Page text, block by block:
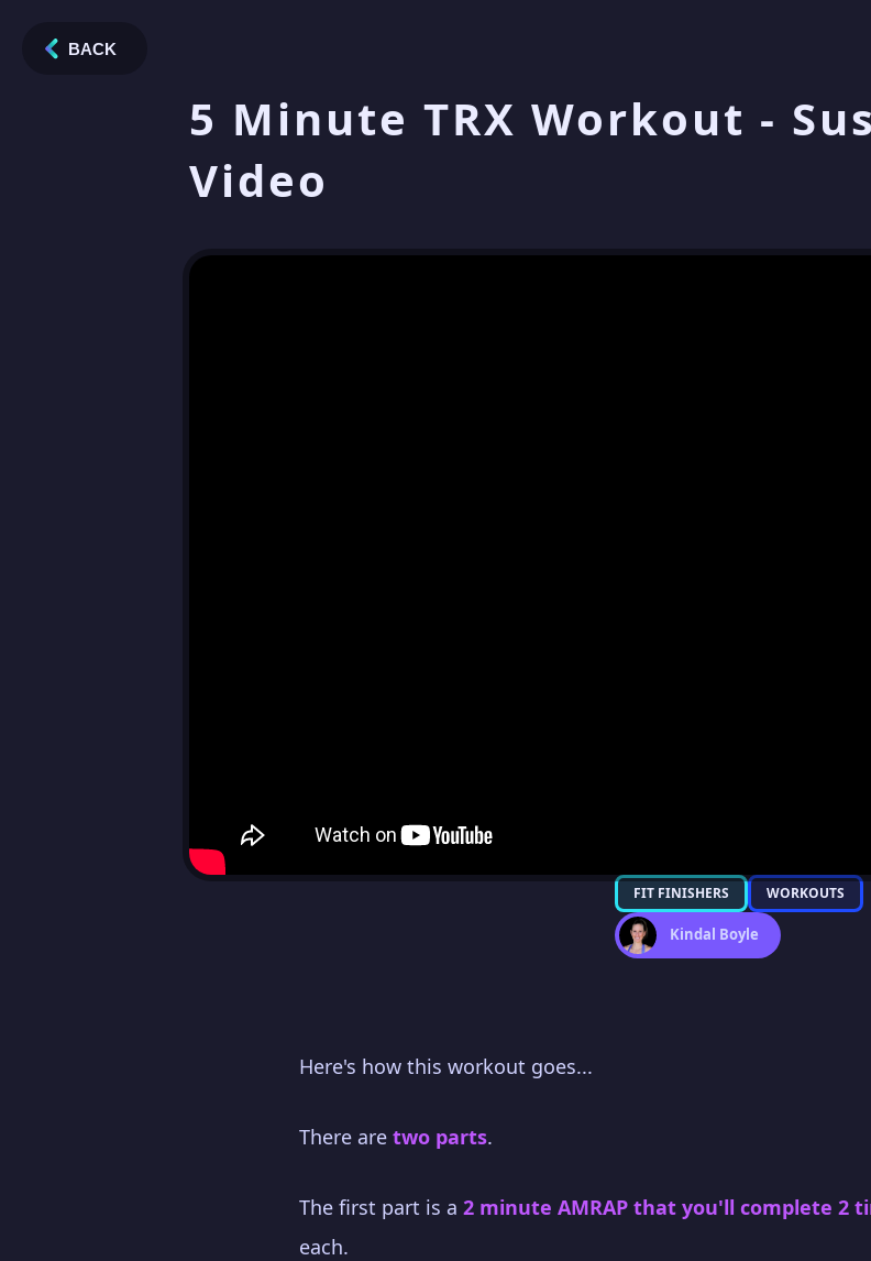
5 Minute TRX Workout -
Video
FIT FINISHERS WORKOUTS
Kindal Boyle
Here's how this workout goes...
There are two parts.
The first part is a 2 minute AMRAP that you'll complete 2
each.
BACK